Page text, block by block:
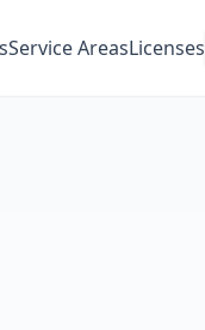
Service AreasLicenses